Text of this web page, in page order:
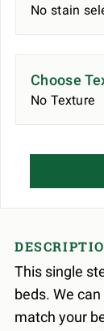
No stain
Choose
No Texture
This single
beds. We
match your